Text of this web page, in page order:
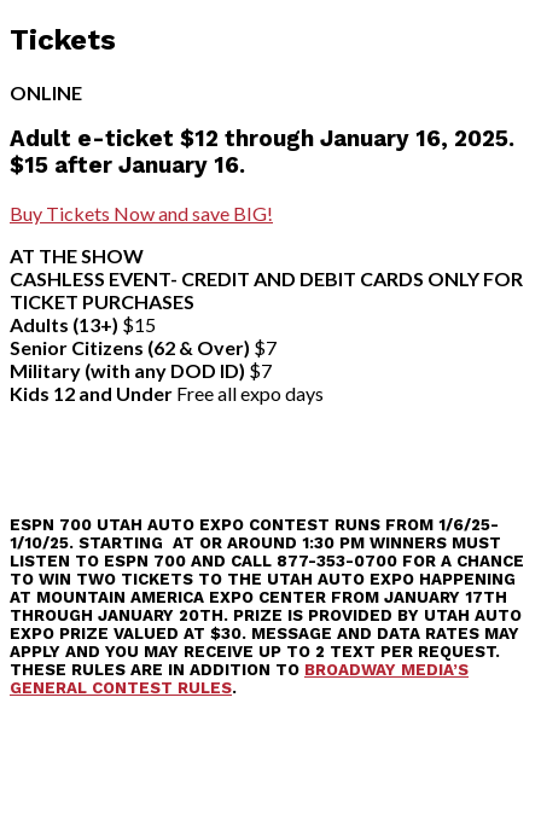
Tickets
ONLINE
Adult e-ticket $12 through January 16, 2025.
$15 after January 16.
Buy Tickets Now and save BIG!
AT THE SHOW
CASHLESS EVENT- CREDIT AND DEBIT CARDS ONLY FOR
TICKET PURCHASES
Adults (13+) $15
Senior Citizens (62 & Over) $7
Military (with any DOD ID) $7
Kids 12 and Under Free all expo days
ESPN 700 UTAH AUTO EXPO CONTEST RUNS FROM 1/6/25-
1/10/25. STARTING AT OR AROUND 1:30 PM WINNERS MUST
LISTEN TO ESPN 700 AND CALL 877-353-0700 FOR A CHANCE
TO WIN TWO TICKETS TO THE UTAH AUTO EXPO HAPPENING
AT MOUNTAIN AMERICA EXPO CENTER FROM JANUARY 17TH
THROUGH JANUARY 20TH. PRIZE IS PROVIDED BY UTAH AUTO
EXPO PRIZE VALUED AT $30. MESSAGE AND DATA RATES MAY
APPLY AND YOU MAY RECEIVE UP TO 2 TEXT PER REQUEST.
THESE RULES ARE IN ADDITION TO BROADWAY MEDIA’S
GENERAL CONTEST RULES.